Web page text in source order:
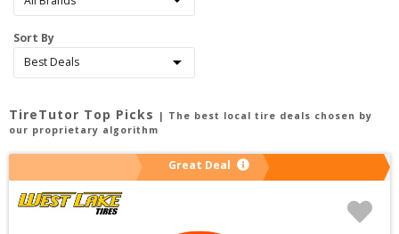
Sort By
TireTutor Top Picks
| The best local tire deals chosen by
our proprietary algorithm
Great Deal